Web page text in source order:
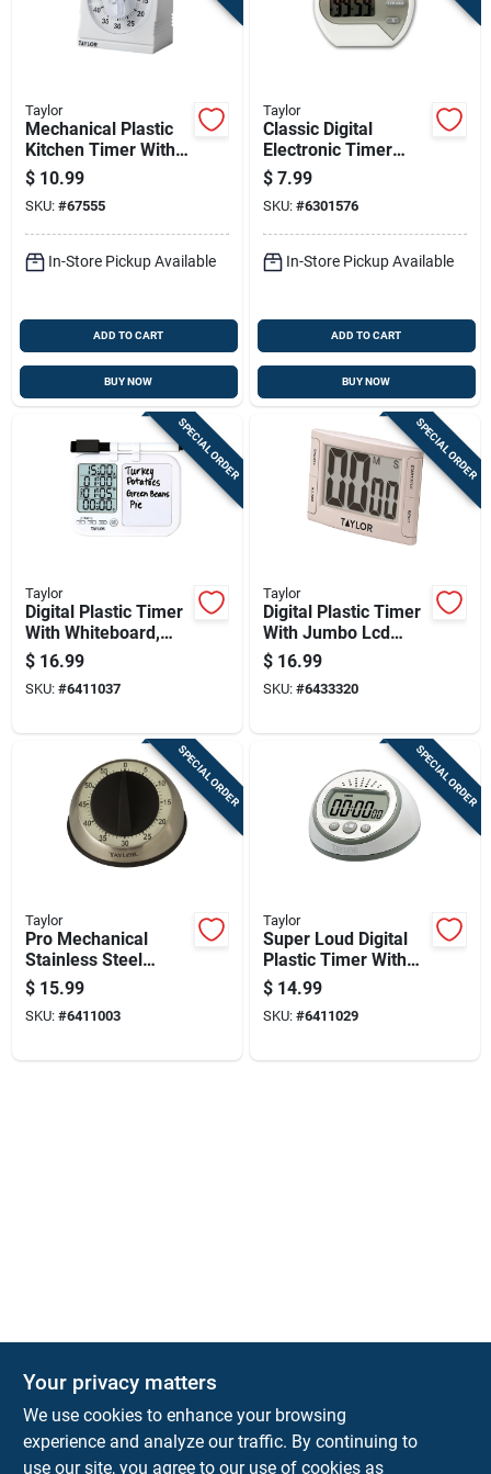
Taylor
Mechanical Plastic
Kitchen Timer With
Magnifying Lens,
Model 5870, White
$ 10.99
SKU: #67555
In-Store Pickup Available
ADD TO CART
BUY NOW
Taylor
Classic Digital
Electronic Timer
5806 - Water-
resistant, Lcd, 99
Min, White
$ 7.99
SKU: #6301576
In-Store Pickup Available
ADD TO CART
BUY NOW
SPECIAL ORDER
Taylor
Digital Plastic Timer
With Whiteboard,
Model 5849, Multi-
event Functionality
$ 16.99
SKU: #6411037
SPECIAL ORDER
Taylor
Digital Plastic Timer
With Jumbo Lcd
Display, Model 5896
$ 16.99
SKU: #6433320
SPECIAL ORDER
Taylor
Pro Mechanical
Stainless Steel
Timer - 60 Minute
Capacity, Model
5830
$ 15.99
SKU: #6411003
SPECIAL ORDER
Taylor
Super Loud Digital
Plastic Timer With
Clock, Model 5873,
White
$ 14.99
SKU: #6411029
The Deck & Fence Depot
14601 Lee Highway Gainesville
orders@tdfdshop.com
703-743-9848
Your privacy matters
We use cookies to enhance your browsing
experience and analyze our traffic. By continuing to
use our site, you agree to our use of cookies as